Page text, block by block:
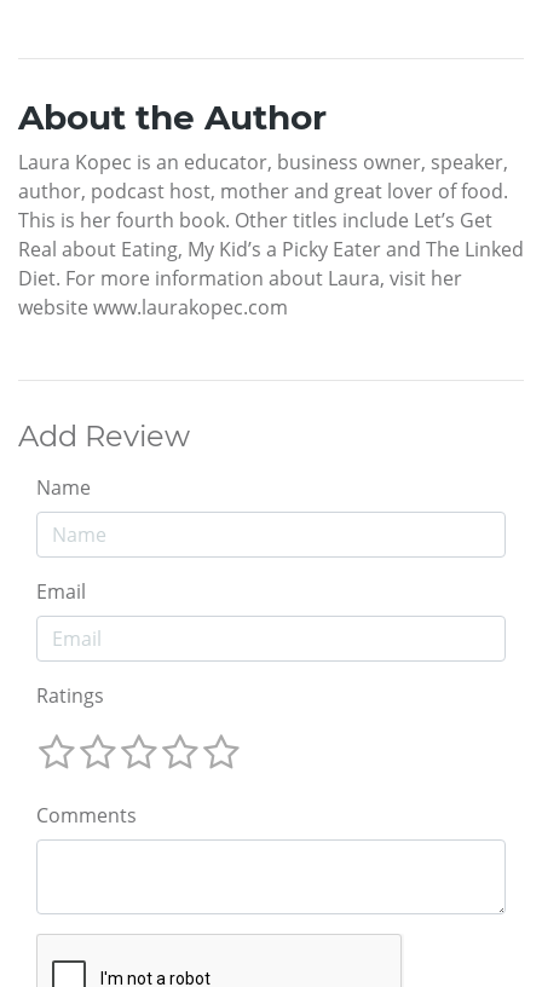
About the Author
Laura Kopec is an educator, business owner, speaker,
author, podcast host, mother and great lover of food.
This is her fourth book. Other titles include Let’s Get
Real about Eating, My Kid’s a Picky Eater and The Linked
Diet. For more information about Laura, visit her
website www.laurakopec.com
Add Review
Name
Email
Ratings
Comments